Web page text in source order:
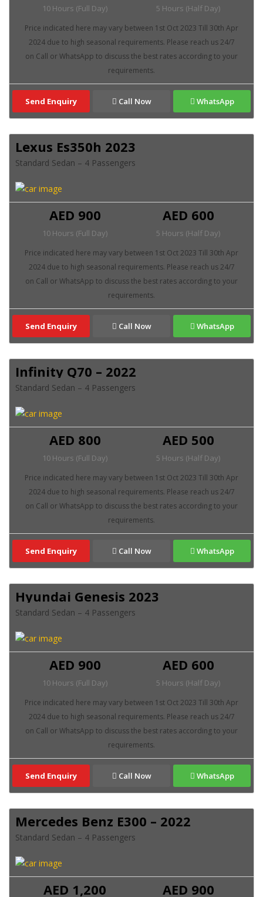
5 Hours (Half Day)
10 Hours (Full Day)
Send Enquiry Call Now WhatsApp
Lexus Es350h 2023
Standard Sedan – 4 Passengers
AED 600
5 Hours (Half Day)
AED 900
10 Hours (Full Day)
Send Enquiry Call Now WhatsApp
Infinity Q70 – 2022
Standard Sedan – 4 Passengers
AED 500
5 Hours (Half Day)
AED 800
10 Hours (Full Day)
Send Enquiry Call Now WhatsApp
Hyundai Genesis 2023
Standard Sedan – 4 Passengers
AED 600
5 Hours (Half Day)
AED 900
10 Hours (Full Day)
Send Enquiry Call Now WhatsApp
Mercedes Benz E300 – 2022
Standard Sedan – 4 Passengers
AED 900
AED 1,200